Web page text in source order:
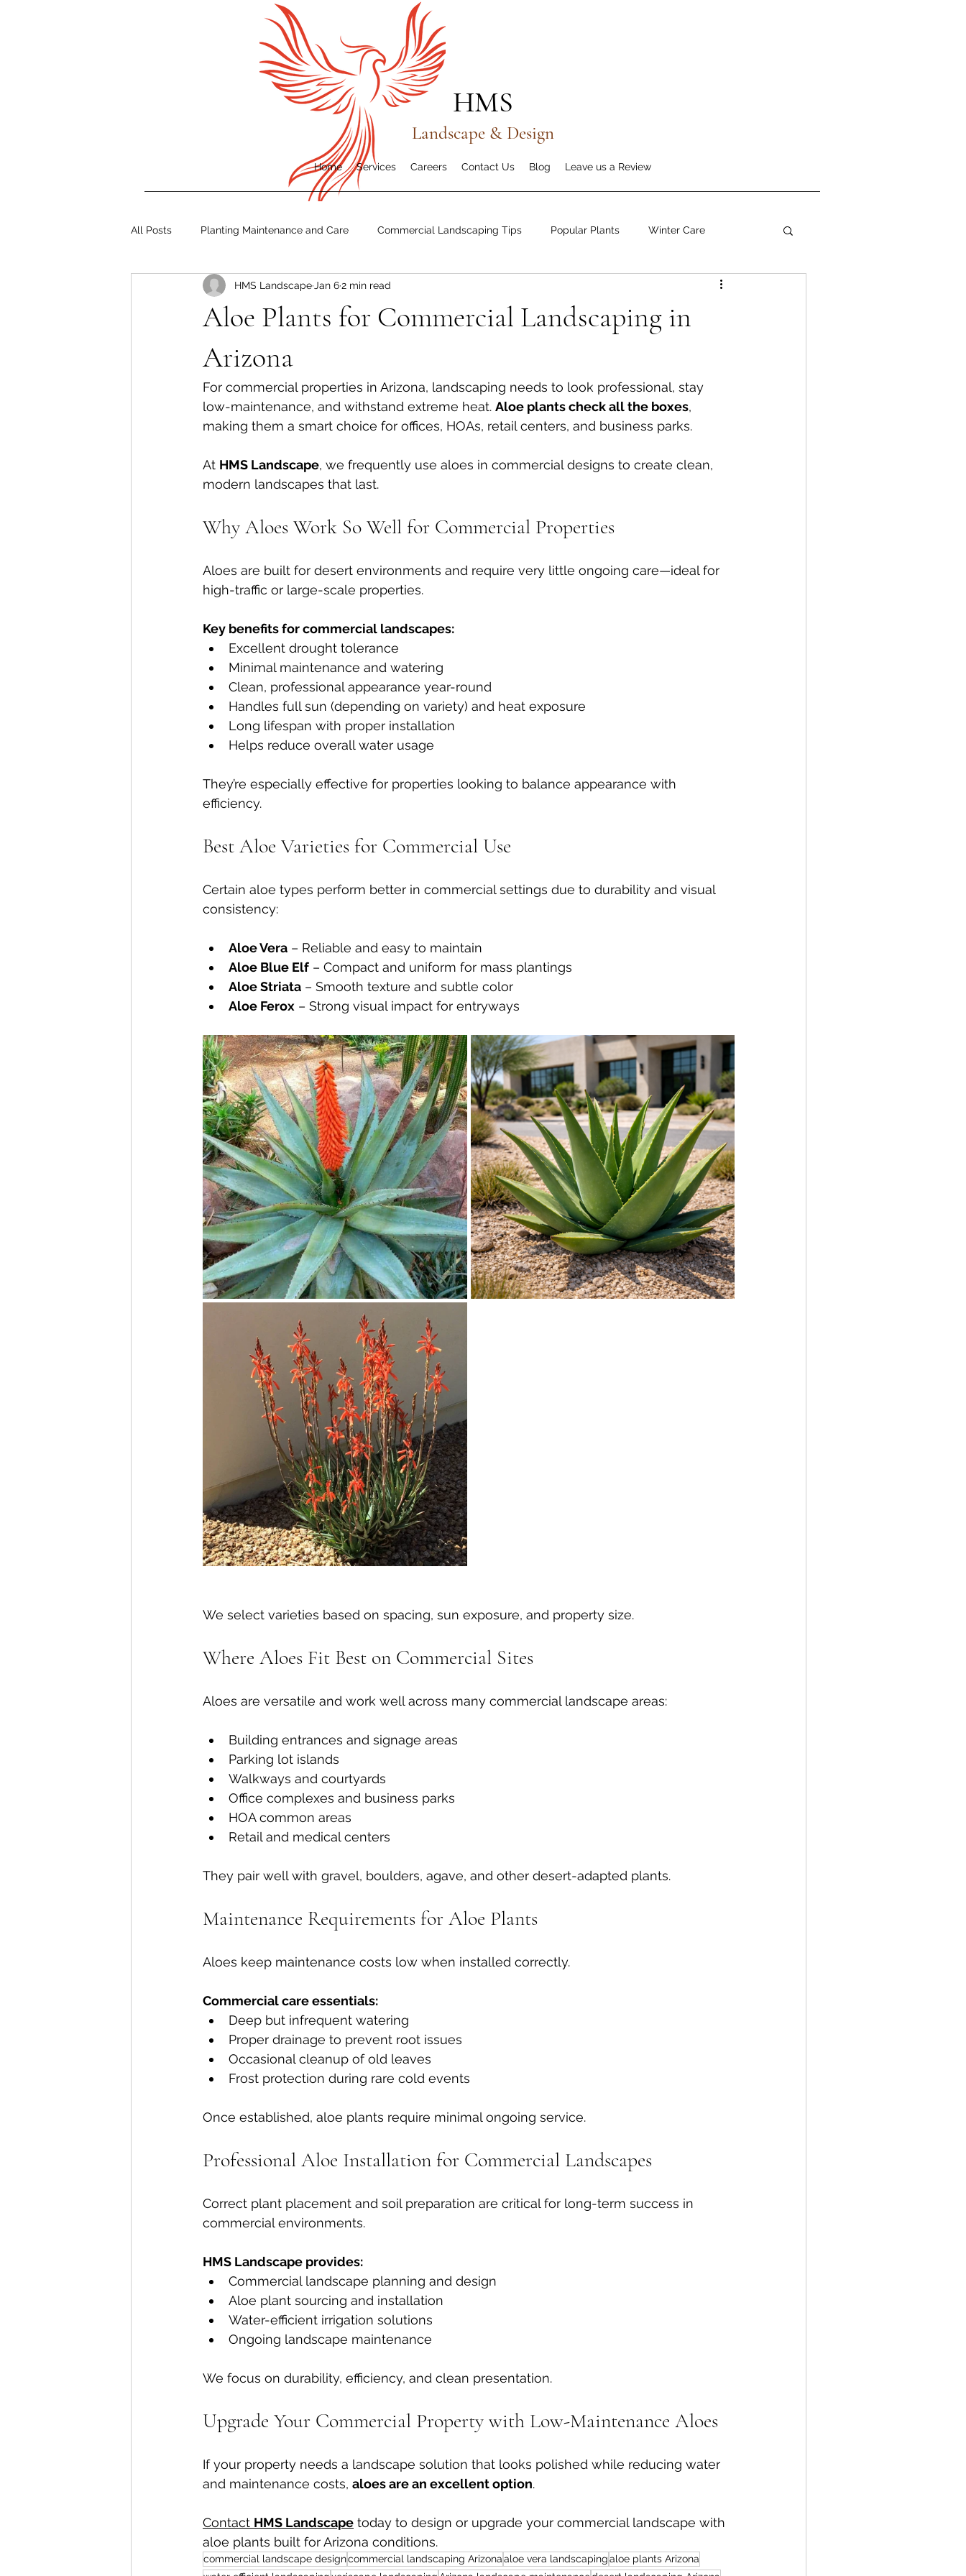
HMS
Landscape & Design
Home Services Careers Contact Us Blog Leave us a Review
All Posts Planting Maintenance and Care Commercial Landscaping Tips Popular Plants Winter Care
Irrigation Tips Storm Preparedness & Recovery
Aloe Plants for Commercial Landscaping in
Arizona
HMS Landscape Jan 62 min read
For commercial properties in Arizona, landscaping needs to look professional, stay
low-maintenance, and withstand extreme heat. Aloe plants check all the boxes,
making them a smart choice for offices, HOAs, retail centers, and business parks.
At HMS Landscape, we frequently use aloes in commercial designs to create clean,
modern landscapes that last.
Why Aloes Work So Well for Commercial Properties
Aloes are built for desert environments and require very little ongoing care—ideal for
high-traffic or large-scale properties.
Key benefits for commercial landscapes:
Excellent drought tolerance
Minimal maintenance and watering
Clean, professional appearance year-round
Handles full sun (depending on variety) and heat exposure
Long lifespan with proper installation
Helps reduce overall water usage
They’re especially effective for properties looking to balance appearance with
efficiency.
Best Aloe Varieties for Commercial Use
Certain aloe types perform better in commercial settings due to durability and visual
consistency:
Aloe Vera – Reliable and easy to maintain
Aloe Blue Elf – Compact and uniform for mass plantings
Aloe Striata – Smooth texture and subtle color
Aloe Ferox – Strong visual impact for entryways
We select varieties based on spacing, sun exposure, and property size.
Where Aloes Fit Best on Commercial Sites
Aloes are versatile and work well across many commercial landscape areas:
Building entrances and signage areas
Parking lot islands
Walkways and courtyards
Office complexes and business parks
HOA common areas
Retail and medical centers
They pair well with gravel, boulders, agave, and other desert-adapted plants.
Maintenance Requirements for Aloe Plants
Aloes keep maintenance costs low when installed correctly.
Commercial care essentials:
Deep but infrequent watering
Proper drainage to prevent root issues
Occasional cleanup of old leaves
Frost protection during rare cold events
Once established, aloe plants require minimal ongoing service.
Professional Aloe Installation for Commercial Landscapes
Correct plant placement and soil preparation are critical for long-term success in
commercial environments.
HMS Landscape provides:
Commercial landscape planning and design
Aloe plant sourcing and installation
Water-efficient irrigation solutions
Ongoing landscape maintenance
We focus on durability, efficiency, and clean presentation.
Upgrade Your Commercial Property with Low-Maintenance Aloes
If your property needs a landscape solution that looks polished while reducing water
and maintenance costs, aloes are an excellent option.
Contact HMS Landscape today to design or upgrade your commercial landscape with
aloe plants built for Arizona conditions.
commercial landscape designcommercial landscaping Arizonaaloe vera landscapingaloe plants Arizona